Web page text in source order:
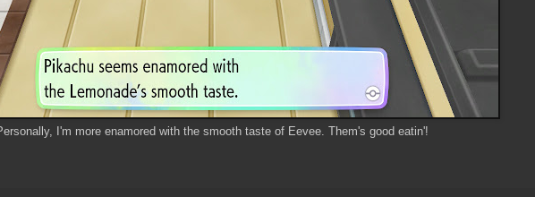
I'm more enamored with the smooth taste of Eevee. Them's good eatin'!